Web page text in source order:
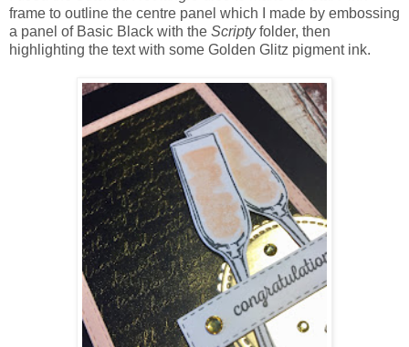
frame to outline the centre panel which I made by embossing
a panel of Basic Black with the Scriptyfolder, then
highlighting the text with some Golden Glitz pigment ink.